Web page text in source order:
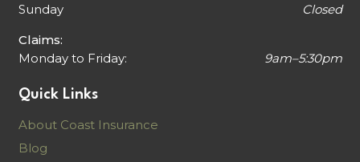
Sunday
Closed
Claims:
Monday to Friday:
9am–5:30pm
Quick Links
About Coast Insurance
Blog